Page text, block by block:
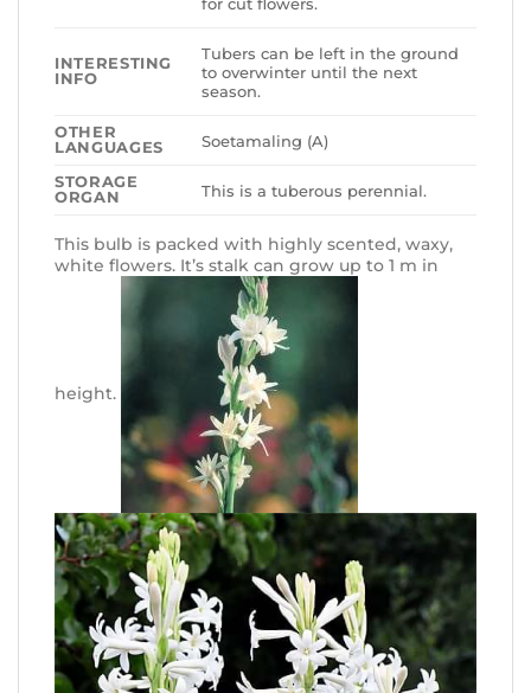
INTERESTING
INFO
Tubers can be left in the ground
to overwinter until the next
season.
OTHER
LANGUAGES
Soetamaling (A)
STORAGE
ORGAN
This is a tuberous perennial.
This bulb is packed with highly scented, waxy,
white flowers. It’s stalk can grow up to 1 m in
height.